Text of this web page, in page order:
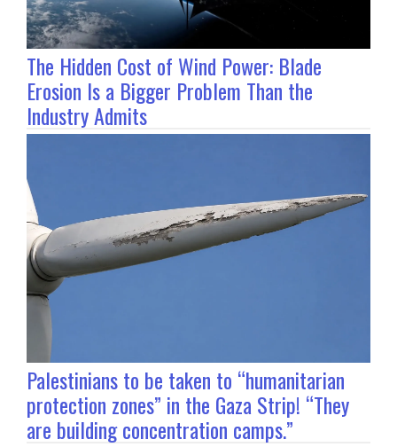
The Hidden Cost of Wind Power: Blade
Erosion Is a Bigger Problem Than the
Industry Admits
Palestinians to be taken to “humanitarian
protection zones” in the Gaza Strip! “They
are building concentration camps.”